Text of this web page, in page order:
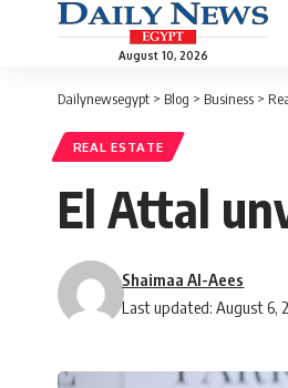
August 10, 2026
Dailynewsegypt > Blog > Business >
REAL ESTATE
El Attal
Last updated: August 6,
Shaimaa Al-Aees